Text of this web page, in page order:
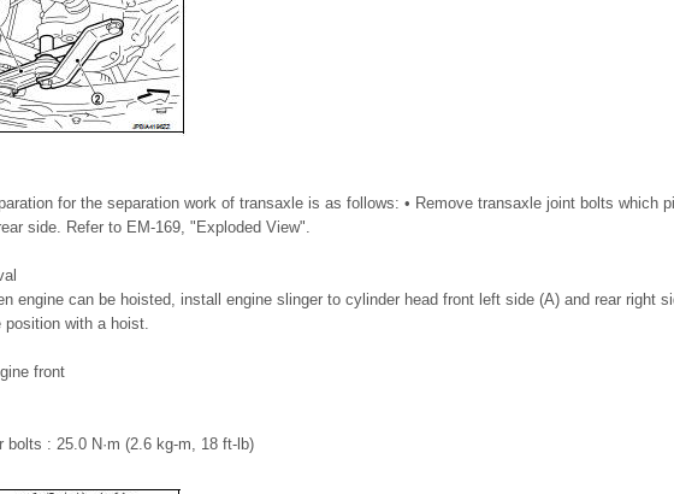
for the separation work of transaxle is as follows: • Remove transaxle joint bolts which
side. Refer to EM-169, "Exploded View".
engine can be hoisted, install engine slinger to cylinder head front left side (A) and rear right
position with a hoist.
front
bolts : 25.0 N·m (2.6 kg-m, 18 ft-lb)